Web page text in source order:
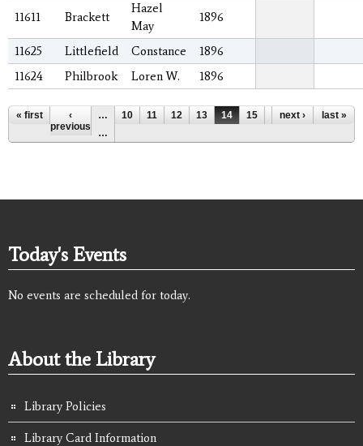
11611 Brackett
Hazel
May
1896
11625 Littlefield Constance
1896
11624
Philbrook Loren W. 1896
Pages
« first
‹
previous
… 10 11 12 13 14 15 16 17
18
…
next › last »
Today's Events
No events are scheduled for today.
About the Library
Library Policies
Library Card Information